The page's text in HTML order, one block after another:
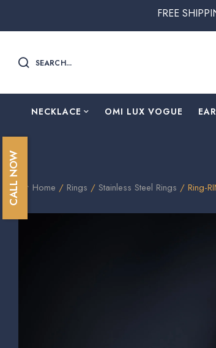
FREE SHIPPING ON ALL
SEARCH...
NECKLACE OMI LUX VOGUE
Home / Rings / Stainless Steel Rings / Ring-
CALL NOW